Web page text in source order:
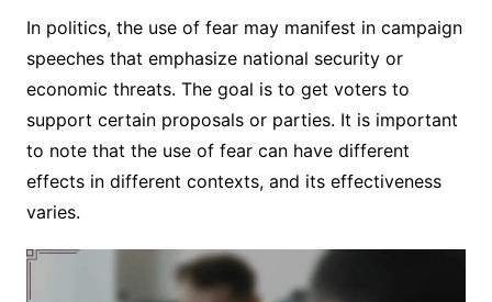
In politics, the use of fear may manifest in campaign
speeches that emphasize national security or
economic threats. The goal is to get voters to
support certain proposals or parties. It is important
to note that the use of fear can have different
effects in different contexts, and its effectiveness
varies.